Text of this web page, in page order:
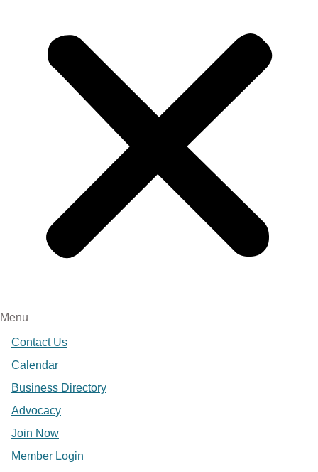
Menu
Contact Us
Calendar
Business Directory
Advocacy
Join Now
Member Login